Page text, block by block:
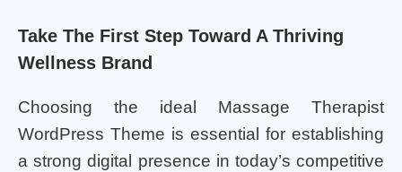
Take The First Step Toward A Thriving
Wellness Brand
Choosing the ideal Massage Therapist
WordPress Theme is essential for establishing
a strong digital presence in today’s competitive